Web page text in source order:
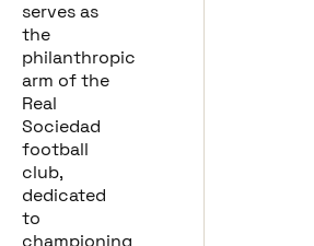
serves as
the
philanthropic
arm of the
Real
Sociedad
football
club,
dedicated
to
championing